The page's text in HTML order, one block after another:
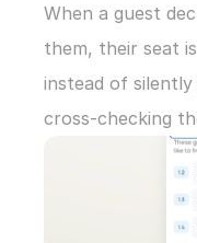
When a guest
them, their seat
instead of
cross-checking